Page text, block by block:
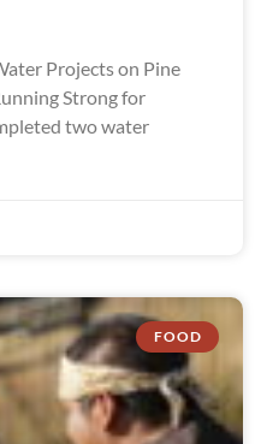
Projects on Pine
Strong for
two water
FOOD